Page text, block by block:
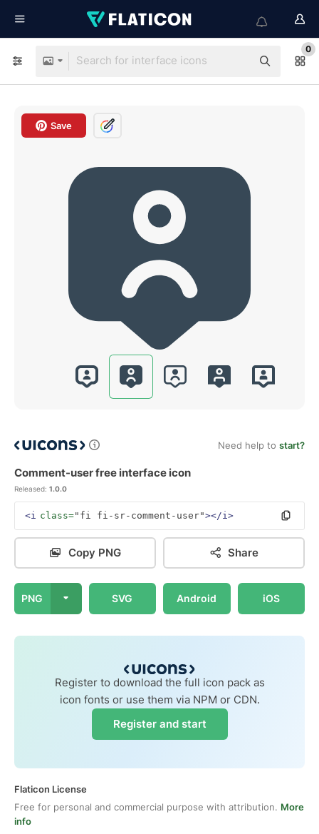
0
Save
Need help to start?
Comment-user free interface icon
Released: 1.0.0
<i class="fi fi-sr-comment-user"></i>
Copy PNG Share
PNG SVG Android iOS
Register to download the full icon pack as
icon fonts or use them via NPM or CDN.
Register and start
Flaticon License
Free for personal and commercial purpose with attribution. More
info